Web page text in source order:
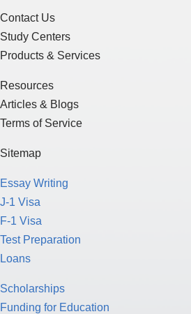
Contact Us
Study Centers
Products & Services
Resources
Articles & Blogs
Terms of Service
Sitemap
Essay Writing
J-1 Visa
F-1 Visa
Test Preparation
Loans
Scholarships
Funding for Education